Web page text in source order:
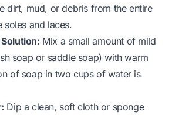
dirt, mud, or debris from the entire
soles and laces.
Mix a small amount of mild
soap or saddle soap) with warm
of soap in two cups of water is
Dip a clean, soft cloth or sponge